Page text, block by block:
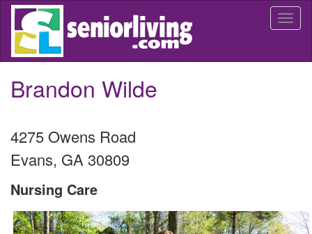
Skip
main
Brandon Wilde
4275 Owens Road
Evans, GA 30809
Nursing Care